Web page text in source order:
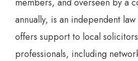
annually, is an independent
offers support to local
professionals, including